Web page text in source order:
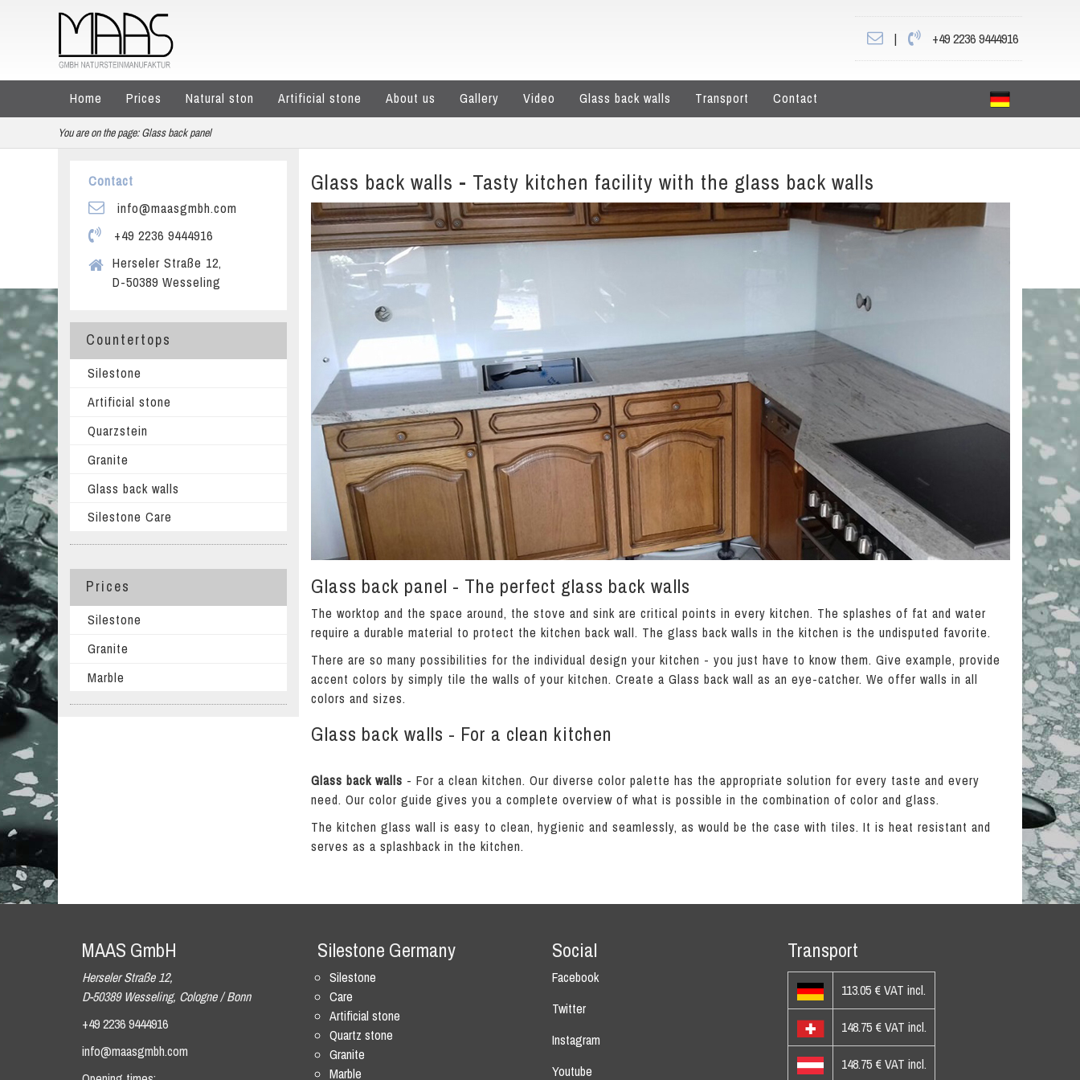
| +49 2236 9444916
Home Prices Natural ston Artificial stone About us Gallery Video Glass back walls Transport Contact
You are on the page: Glass back panel
Glass back walls - Tasty kitchen facility with the glass back walls
Glass back panel - The perfect glass back walls
The worktop and the space around, the stove and sink are critical points in every kitchen. The splashes of fat and water
require a durable material to protect the kitchen back wall. The glass back walls in the kitchen is the undisputed favorite.
There are so many possibilities for the individual design your kitchen - you just have to know them. Give example, provide
accent colors by simply tile the walls of your kitchen. Create a Glass back wall as an eye-catcher. We offer walls in all
colors and sizes.
Glass back walls - For a clean kitchen
Glass back walls - For a clean kitchen. Our diverse color palette has the appropriate solution for every taste and every
need. Our color guide gives you a complete overview of what is possible in the combination of color and glass.
The kitchen glass wall is easy to clean, hygienic and seamlessly, as would be the case with tiles. It is heat resistant and
serves as a splashback in the kitchen.
Contact
info@maasgmbh.com
+49 2236 9444916
Herseler Straße 12,
D-50389 Wesseling
Countertops
Silestone
Artificial stone
Quarzstein
Granite
Glass back walls
Silestone Care
Prices
Silestone
Granite
Marble
MAAS GmbH
Herseler Straße 12,
D-50389 Wesseling, Cologne / Bonn
+49 2236 9444916
info@maasgmbh.com
Silestone Germany
Silestone
Care
Artificial stone
Quartz stone
Granite
Marble
Social
Facebook
Twitter
Instagram
Youtube
Transport
113.05 € VAT incl.
148.75 € VAT incl.
148.75 € VAT incl.